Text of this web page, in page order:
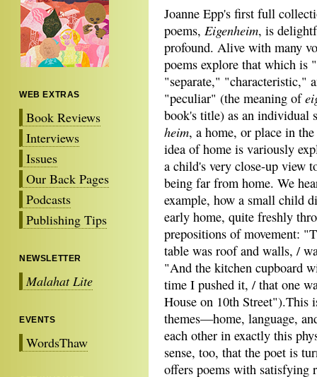
WEB EXTRAS
Book Reviews
Interviews
Issues
Our Back Pages
Podcasts
Publishing Tips
NEWSLETTER
Malahat Lite
EVENTS
WordsThaw
Joanne Epp's first full
poems, Eigenheim, is
profound. Alive with many
poems explore that which is
"separate," "characteristic,"
"peculiar" (the meaning of
book's title) as an individual
heim, a home, or place in
idea of home is variously
a child's very close-up view
being far from home. We
example, how a small child
early home, quite freshly
prepositions of movement:
table was roof and walls, /
"And the kitchen cupboard
time I pushed it, / that one
House on 10th Street").This
themes—home, language,
each other in exactly this
sense, too, that the poet is
offers poems with satisfying